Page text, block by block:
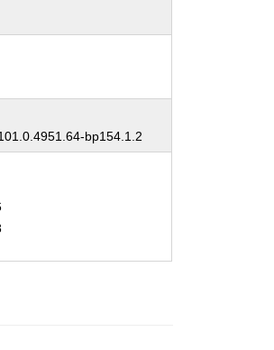
bp154.1.2